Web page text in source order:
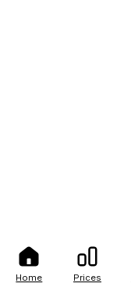
Home Prices